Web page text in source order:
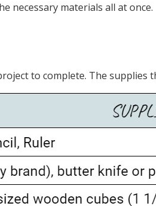
necessary materials all at once.
to complete. The supplies